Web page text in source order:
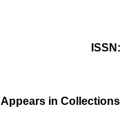
ISSN
Appears in